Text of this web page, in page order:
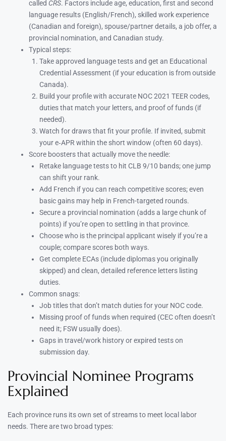
called CRS. Factors include age, education, first and second
language results (English/French), skilled work experience
(Canadian and foreign), spouse/partner details, a job offer, a
provincial nomination, and Canadian study.
Typical steps:
Take approved language tests and get an Educational
Credential Assessment (if your education is from outside
Canada).
Build your profile with accurate NOC 2021 TEER codes,
duties that match your letters, and proof of funds (if
needed).
Watch for draws that fit your profile. If invited, submit
your e‑APR within the short window (often 60 days).
Score boosters that actually move the needle:
Retake language tests to hit CLB 9/10 bands; one jump
can shift your rank.
Add French if you can reach competitive scores; even
basic gains may help in French-targeted rounds.
Secure a provincial nomination (adds a large chunk of
points) if you’re open to settling in that province.
Choose who is the principal applicant wisely if you’re a
couple; compare scores both ways.
Get complete ECAs (include diplomas you originally
skipped) and clean, detailed reference letters listing
duties.
Common snags:
Job titles that don’t match duties for your NOC code.
Missing proof of funds when required (CEC often doesn’t
need it; FSW usually does).
Gaps in travel/work history or expired tests on
submission day.
Provincial Nominee Programs
Explained
Each province runs its own set of streams to meet local labor
needs. There are two broad types: